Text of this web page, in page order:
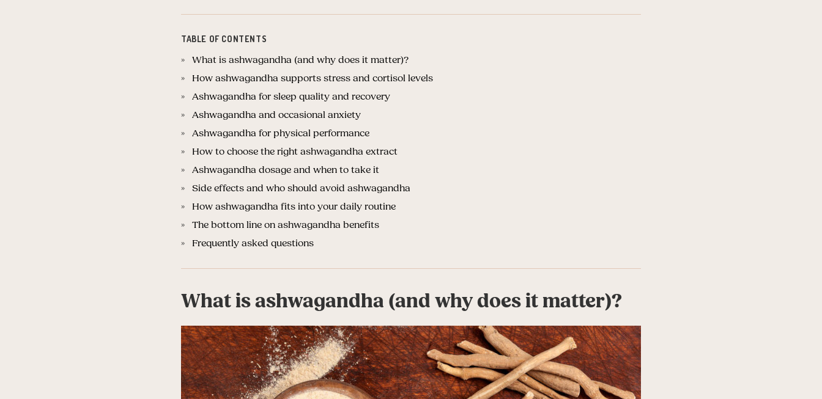
TABLE OF CONTENTS
What is ashwagandha (and why does it matter)?
How ashwagandha supports stress and cortisol levels
Ashwagandha for sleep quality and recovery
Ashwagandha and occasional anxiety
Ashwagandha for physical performance
How to choose the right ashwagandha extract
Ashwagandha dosage and when to take it
Side effects and who should avoid ashwagandha
How ashwagandha fits into your daily routine
The bottom line on ashwagandha benefits
Frequently asked questions
What is ashwagandha (and why does it matter)?